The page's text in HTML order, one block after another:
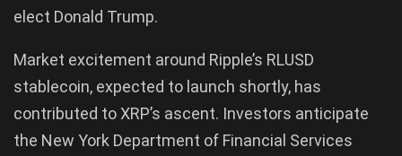
elect Donald Trump.
Market excitement around Ripple’s RLUSD
stablecoin, expected to launch shortly, has
contributed to XRP’s ascent. Investors anticipate
the New York Department of Financial Services